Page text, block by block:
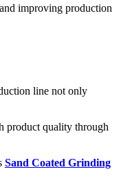
improving production
line not only
product quality through
Sand Coated Grinding